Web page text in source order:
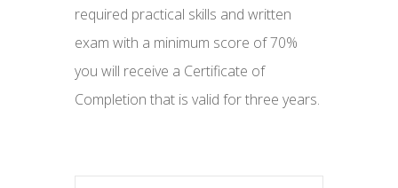
required practical skills and written
exam with a minimum score of 70%
you will receive a Certificate of
Completion that is valid for three years.